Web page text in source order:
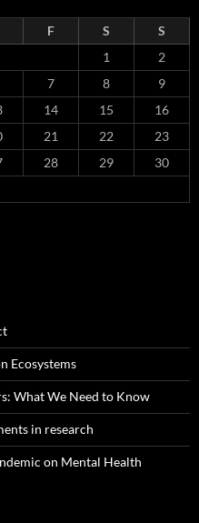
F S
S
1
2
7 8
9
14 15
16
21 22
23
28 29
30
Ecosystems
What We Need to Know
in research
on Mental Health